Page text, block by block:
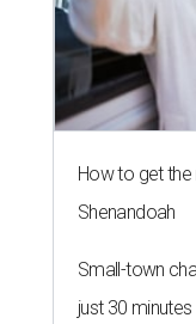
How to get
Shenandoah
Small-town
just 30